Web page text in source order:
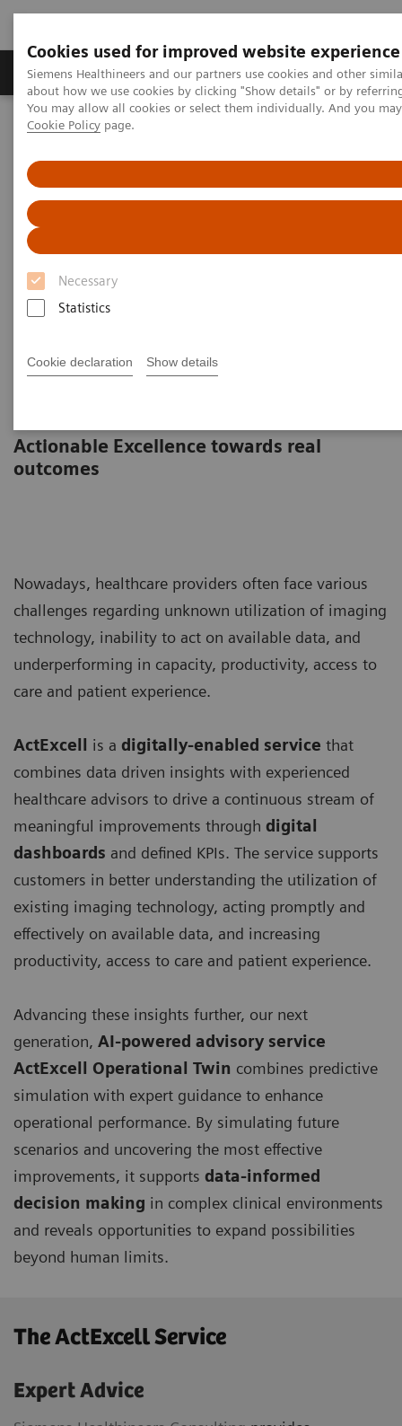
Cookies used for improved website experience
Siemens Healthineers and our partners use cookies and other
about how we use cookies by clicking "Show details" or by
You may allow all cookies or select them individually. And you
Cookie Policy page.
Necessary
Statistics
Cookie declaration Show details
Products & Services Support & Documentation
Home Services ActExcell
Actionable Excellence towards real
outcomes
Nowadays, healthcare providers often face various
challenges regarding unknown utilization of imaging
technology, inability to act on available data, and
underperforming in capacity, productivity, access to
care and patient experience.
ActExcell is a digitally-enabled service that
combines data driven insights with experienced
healthcare advisors to drive a continuous stream of
meaningful improvements through digital
dashboards and defined KPIs. The service supports
customers in better understanding the utilization of
existing imaging technology, acting promptly and
effectively on available data, and increasing
productivity, access to care and patient experience.
Advancing these insights further, our next
generation, AI-powered advisory service
ActExcell Operational Twin combines predictive
simulation with expert guidance to enhance
operational performance. By simulating future
scenarios and uncovering the most effective
improvements, it supports data-informed
decision making in complex clinical environments
and reveals opportunities to expand possibilities
beyond human limits.
The ActExcell Service ​
Expert Advice